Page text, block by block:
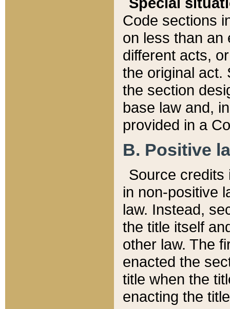
Code sections
on less than an
different acts,
the original act.
the section
base law and,
provided in a
B. Positive
Source credits
in non-positive
law. Instead,
the title itself
other law. The
enacted the
title when the
enacting the